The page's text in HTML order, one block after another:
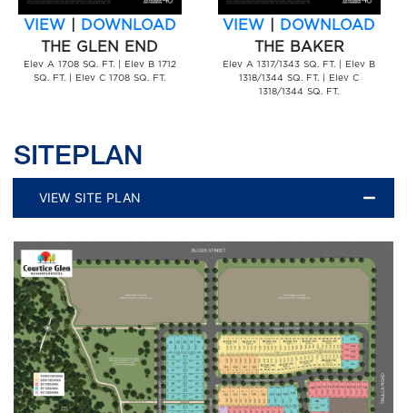
VIEW|
DOWNLOAD
THE GLEN END
Elev A 1708 SQ. FT. | Elev B 1712
SQ. FT. | Elev C 1708 SQ. FT.
VIEW
DOWNLOAD
THE BAKER
Elev A 1317/1343 SQ. FT. | Elev B
1318/1344 SQ. FT. | Elev C
1318/1344 SQ. FT.
SITEPLAN
VIEW SITE PLAN